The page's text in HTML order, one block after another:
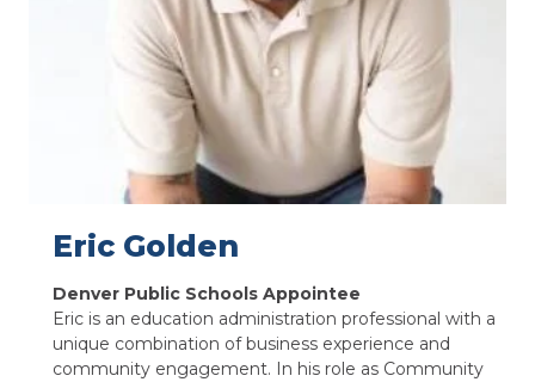
Eric Golden
Denver Public Schools Appointee
Eric is an education administration professional with a
unique combination of business experience and
community engagement. In his role as Community